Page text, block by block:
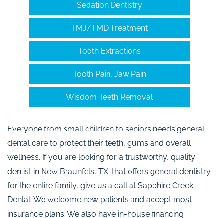
Sedation Dentistry
TMJ/TMD Treatment
Tooth Extractions
Tooth Pain, Jaw Pain
Wisdom Teeth Removal
Everyone from small children to seniors needs general
dental care to protect their teeth, gums and overall
wellness. If you are looking for a trustworthy, quality
dentist in New Braunfels, TX, that offers general dentistry
for the entire family, give us a call at Sapphire Creek
Dental. We welcome new patients and accept most
insurance plans. We also have in-house financing